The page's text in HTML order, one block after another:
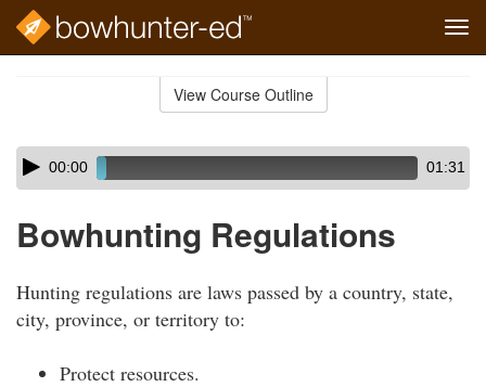
View Course Outline
Skip
audio
Audio
Player00:00 01:31
Bowhunting Regulations
Hunting regulations are laws passed by a country, state,
city, province, or territory to:
Protect resources.